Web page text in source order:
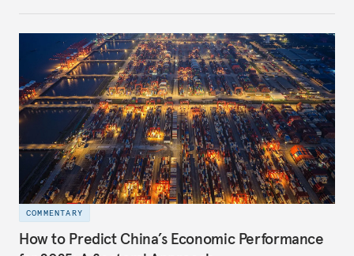
COMMENTARY
How to Predict China’s Economic Performance